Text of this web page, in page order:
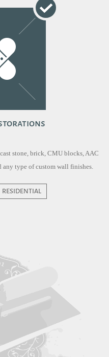
stone, brick, CMU blocks, AAC
any type of custom wall finishes.
RESIDENTIAL